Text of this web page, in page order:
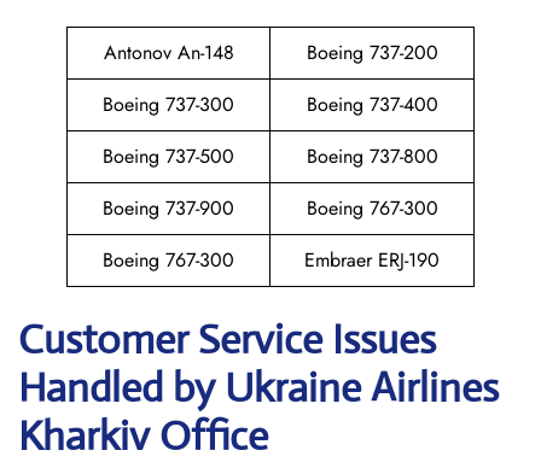
Antonov An-148
Boeing 737-200
Boeing 737-300
Boeing 737-400
Boeing 737-500
Boeing 737-800
Boeing 737-900
Boeing 767-300
Boeing 767-300
Embraer ERJ-190
Customer Service Issues
Handled by Ukraine Airlines
Kharkiv Office